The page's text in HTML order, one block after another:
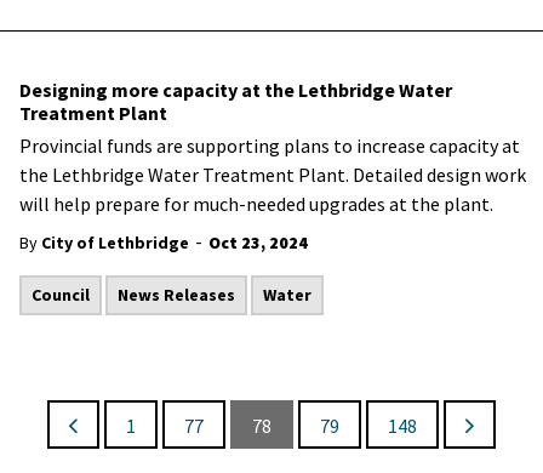
Designing more capacity at the Lethbridge Water
Treatment Plant
Provincial funds are supporting plans to increase capacity at
the Lethbridge Water Treatment Plant. Detailed design work
will help prepare for much-needed upgrades at the plant.
By City of Lethbridge - Oct 23, 2024
Council News Releases Water
1 77 78 79 148